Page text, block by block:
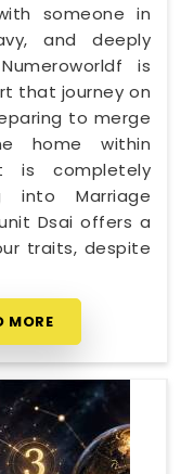
someone in
and deeply
is
that journey on
to merge
home within
is completely
Marriage
Dsai offers a
traits, despite
MORE